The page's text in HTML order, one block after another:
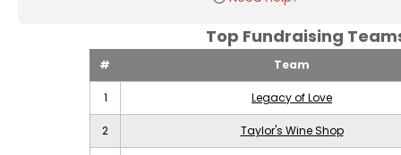
Top Fundraising
# Team
1 Legacy of Love
2 Taylor's Wine Shop